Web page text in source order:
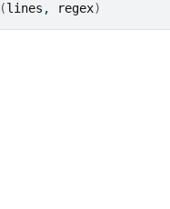
(lines , regex)